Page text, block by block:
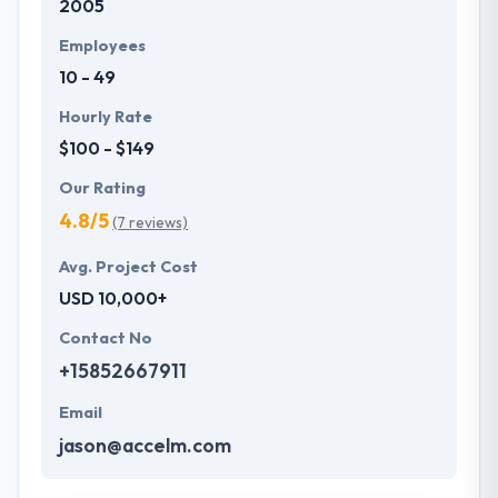
2005
Employees
10 - 49
Hourly Rate
$100 - $149
Our Rating
4.8/5(7 reviews)
Avg. Project Cost
USD 10,000+
Contact No
+15852667911
Email
jason@accelm.com